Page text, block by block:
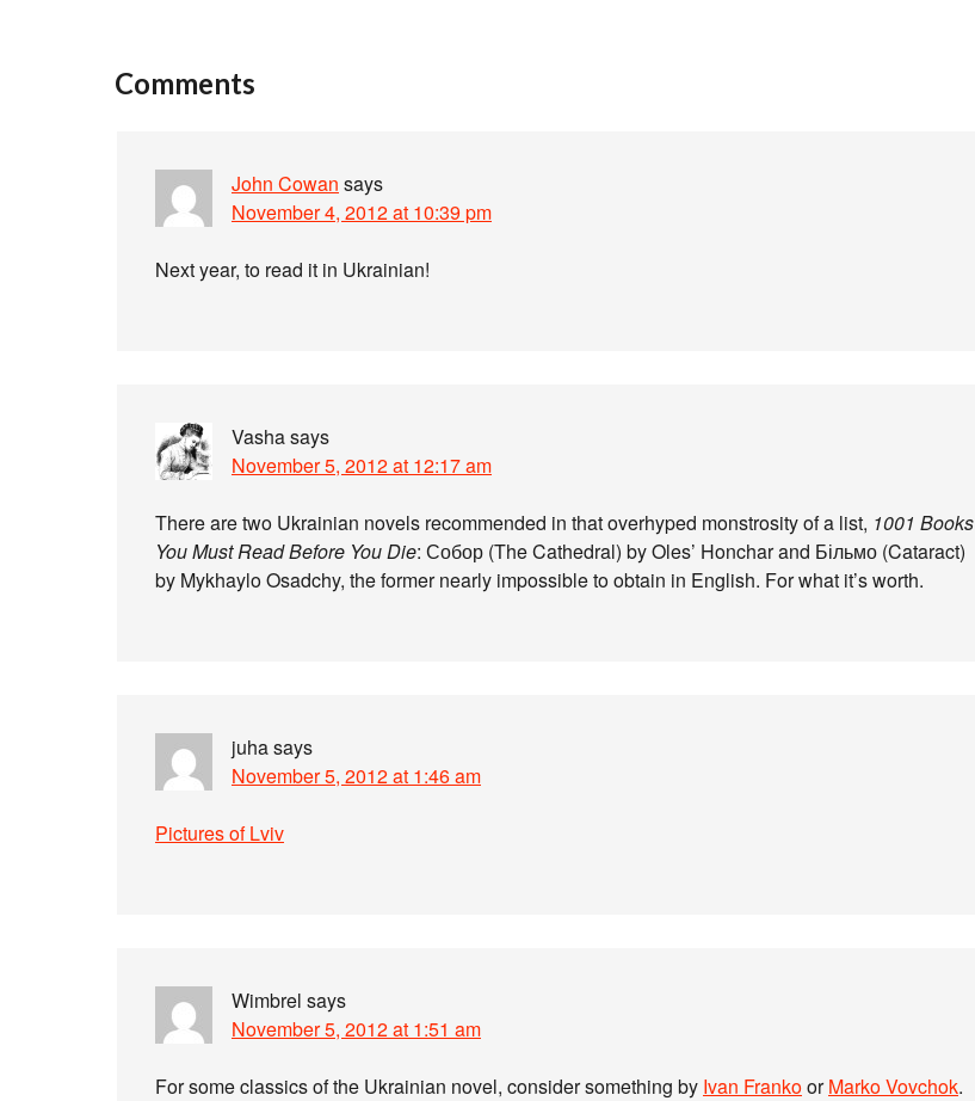
Comments
John Cowan says
November 4, 2012 at 10:39 pm
Next year, to read it in Ukrainian!
Vashasays
November 5, 2012 at 12:17 am
There are two Ukrainian novels recommended in that overhyped monstrosity of a list, 1001 Books
You Must Read Before You Die: Собор (The Cathedral) by Oles’ Honchar and Більмо (Cataract)
by Mykhaylo Osadchy, the former nearly impossible to obtain in English. For what it’s worth.
juhasays
November 5, 2012 at 1:46 am
Pictures of Lviv
Wimbrel says
November 5, 2012 at 1:51 am
For some classics of the Ukrainian novel, consider something by Ivan FrankoorMarko Vovchok.